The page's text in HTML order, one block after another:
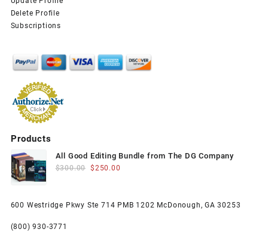
Delete Profile
Subscriptions
Products
All Good Editing Bundle from The DG Company
$300.00 Original
$300.00.
$250.00
$250.00.
600 Westridge Pkwy Ste 714 PMB 1202 McDonough, GA 30253
(800) 930-3771